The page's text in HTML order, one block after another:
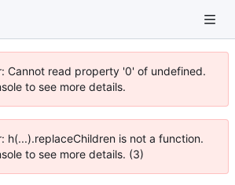
Cannot read property '0' of undefined.
to see more details.
h(...).replaceChildren is not a function.
to see more details. (3)